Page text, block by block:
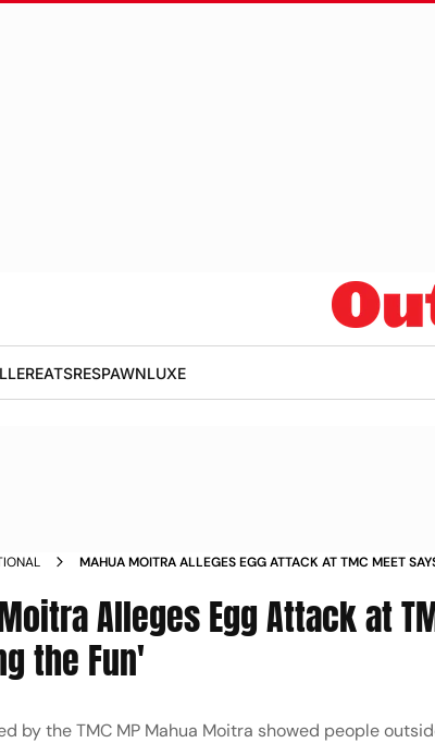
EATSRESPAWNLUXE
MAHUA MOITRA ALLEGES EGG ATTACK AT TMC MEET
Alleges Egg Attack at
the Fun'
by the TMC MP Mahua Moitra showed people